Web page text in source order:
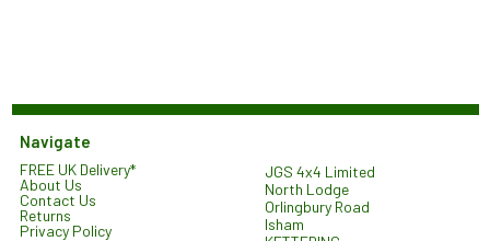
Navigate
FREE UK Delivery*
About Us
Contact Us
Returns
Privacy Policy
JGS 4x4 Limited
North Lodge
Orlingbury Road
Isham